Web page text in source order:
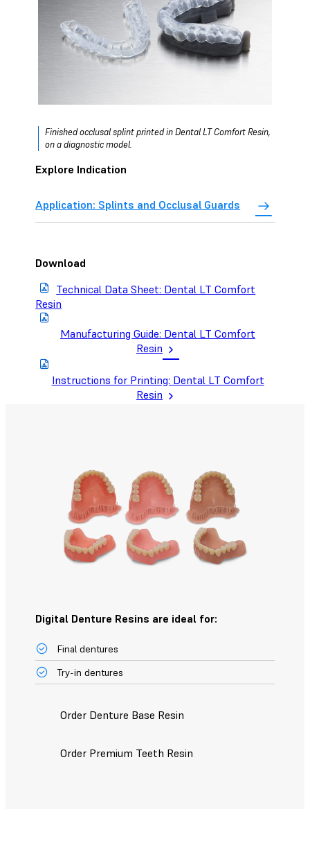
Finished occlusal splint printed in Dental LT Comfort Resin,
on a diagnostic model.
Explore Indication
Application: Splints and Occlusal Guards
Download
Technical Data Sheet: Dental LT Comfort
Resin
Manufacturing Guide: Dental LT Comfort
Resin
Instructions for Printing: Dental LT Comfort
Resin
Digital Denture Resins are ideal for:
Final dentures
Try-in dentures
Order Denture Base Resin
Order Premium Teeth Resin